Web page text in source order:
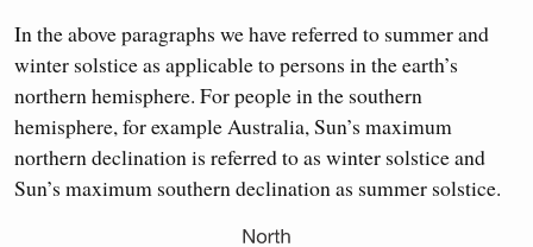
In the above paragraphs we have referred to summer and
winter solstice as applicable to persons in the earth’s
northern hemisphere. For people in the southern
hemisphere, for example Australia, Sun’s maximum
northern declination is referred to as winter solstice and
Sun’s maximum southern declination as summer solstice.